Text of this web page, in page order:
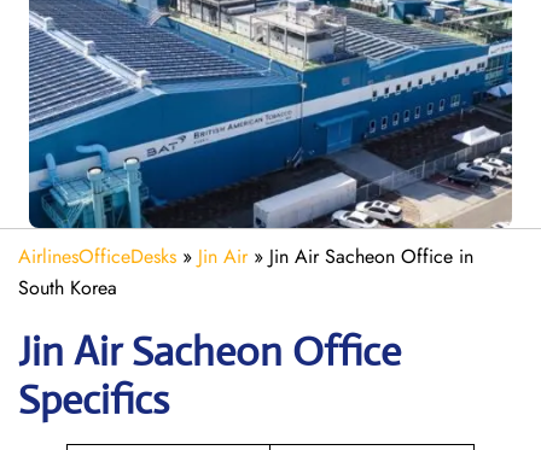
AirlinesOfficeDesks » Jin Air» Jin Air Sacheon Office in
South Korea
Jin AirSacheon Office
Specifics